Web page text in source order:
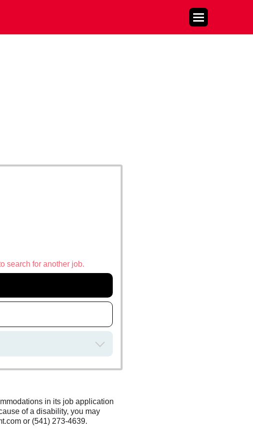
search for another job.
in its job application
of a disability, you may
or (541) 273-4639.